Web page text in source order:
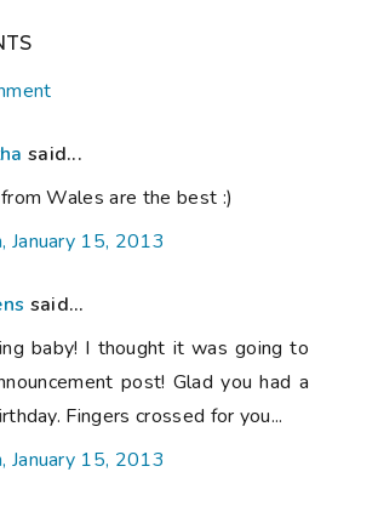
said...
Wales are the best :)
January 15, 2013
said...
baby! I thought it was going to
post! Glad you had a
Fingers crossed for you...
January 15, 2013